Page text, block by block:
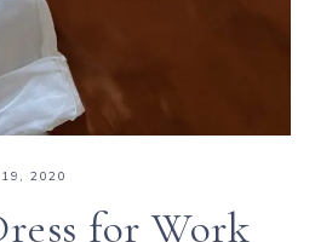
19, 2020
for Work